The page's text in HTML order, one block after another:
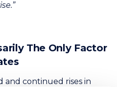
The Only Factor
continued rises in